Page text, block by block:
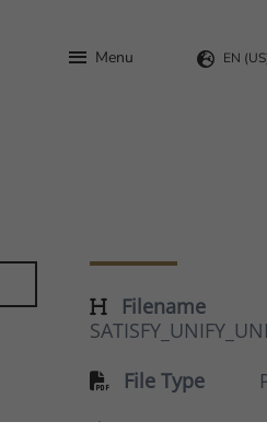
Menu EN
Filename
File Type
Size